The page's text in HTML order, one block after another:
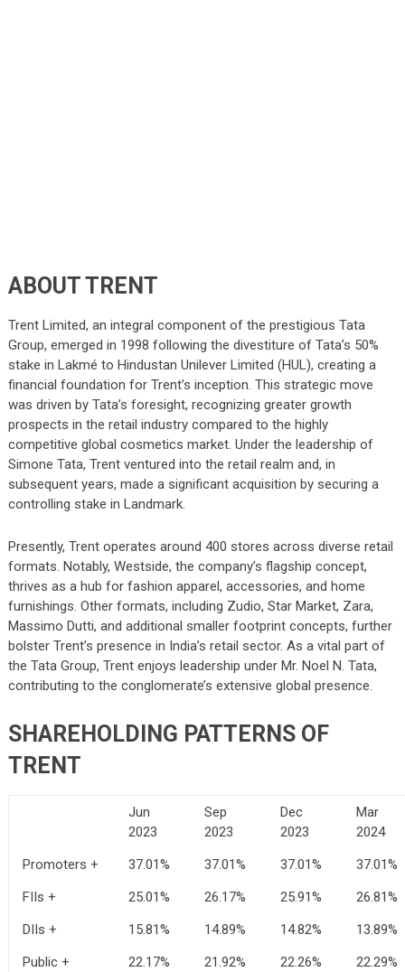
ABOUT TRENT
Trent Limited, an integral component of the prestigious Tata
Group, emerged in 1998 following the divestiture of Tata’s 50%
stake in Lakmé to Hindustan Unilever Limited (HUL), creating a
financial foundation for Trent’s inception. This strategic move
was driven by Tata’s foresight, recognizing greater growth
prospects in the retail industry compared to the highly
competitive global cosmetics market. Under the leadership of
Simone Tata, Trent ventured into the retail realm and, in
subsequent years, made a significant acquisition by securing a
controlling stake in Landmark.
Presently, Trent operates around 400 stores across diverse retail
formats. Notably, Westside, the company’s flagship concept,
thrives as a hub for fashion apparel, accessories, and home
furnishings. Other formats, including Zudio, Star Market, Zara,
Massimo Dutti, and additional smaller footprint concepts, further
bolster Trent’s presence in India’s retail sector. As a vital part of
the Tata Group, Trent enjoys leadership under Mr. Noel N. Tata,
contributing to the conglomerate’s extensive global presence.
SHAREHOLDING PATTERNS OF
TRENT
Jun
2023
Sep
2023
Dec
2023
Mar
2024
Promoters +
37.01% 37.01% 37.01%
37.01%
FIIs +
25.01% 26.17% 25.91%
26.81%
DIIs +
15.81% 14.89% 14.82%
13.89%
Public +
22.17% 21.92% 22.26%
22.29%